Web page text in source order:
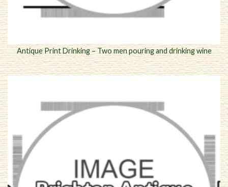
Antique Print Drinking – Two men pouring and drinking wine